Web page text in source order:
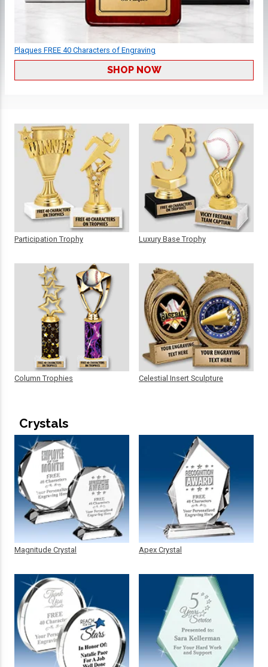
Plaques FREE 40 Characters of Engraving
SHOP NOW
Participation Trophy
Column Trophies
Luxury Base Trophy
Celestial Insert Sculpture
Crystals
Magnitude Crystal Apex Crystal